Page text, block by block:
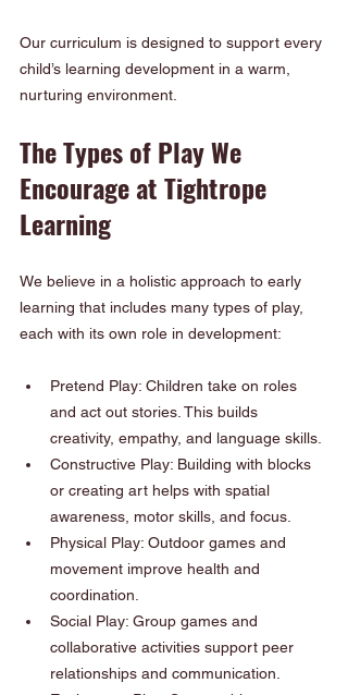
Our curriculum is designed to support every
child’s learning development in a warm,
nurturing environment.
The Types of Play We
Encourage at Tightrope
Learning
We believe in a holistic approach to early
learning that includes many types of play,
each with its own role in development:
Pretend Play: Children take on roles
and act out stories. This builds
creativity, empathy, and language skills.
Constructive Play: Building with blocks
or creating art helps with spatial
awareness, motor skills, and focus.
Physical Play: Outdoor games and
movement improve health and
coordination.
Social Play: Group games and
collaborative activities support peer
relationships and communication.